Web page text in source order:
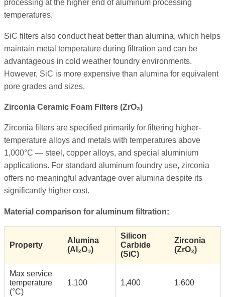
processing at the higher end of aluminum processing
temperatures.
SiC filters also conduct heat better than alumina, which helps
maintain metal temperature during filtration and can be
advantageous in cold weather foundry environments.
However, SiC is more expensive than alumina for equivalent
pore grades and sizes.
Zirconia Ceramic Foam Filters (ZrO₂)
Zirconia filters are specified primarily for filtering higher-
temperature alloys and metals with temperatures above
1,000°C — steel, copper alloys, and special aluminium
applications. For standard aluminum foundry use, zirconia
offers no meaningful advantage over alumina despite its
significantly higher cost.
Material comparison for aluminum filtration:
Property
Alumina
(Al₂O₃)
Silicon
Carbide
(SiC)
Zirconia
(ZrO₂)
Max service
temperature
(°C)
1,100 1,400 1,600